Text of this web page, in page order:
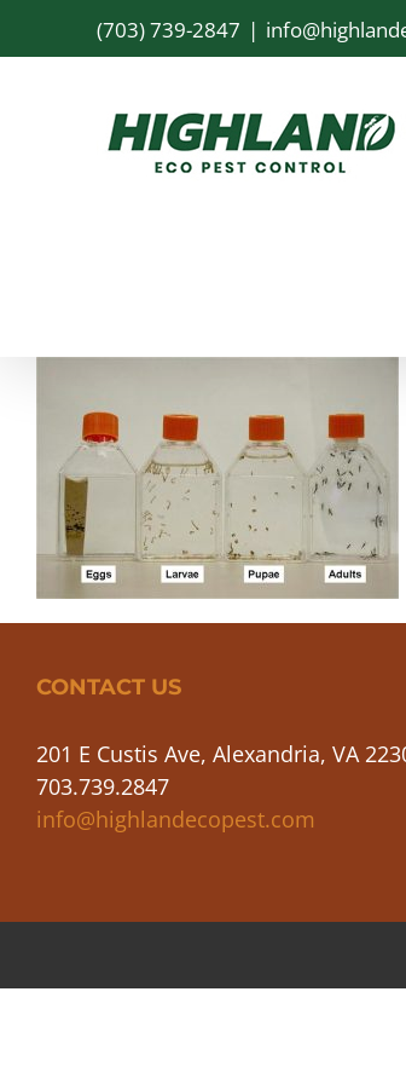
(703) 739-2847 |
CONTACT US
201 E Custis Ave, Alexandria, VA
703.739.2847
info@highlandecopest.com